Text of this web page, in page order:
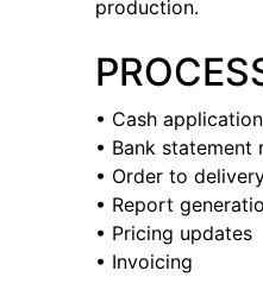
production.
• Cash application
• Bank statement
• Order to
• Report
• Pricing updates
• Invoicing